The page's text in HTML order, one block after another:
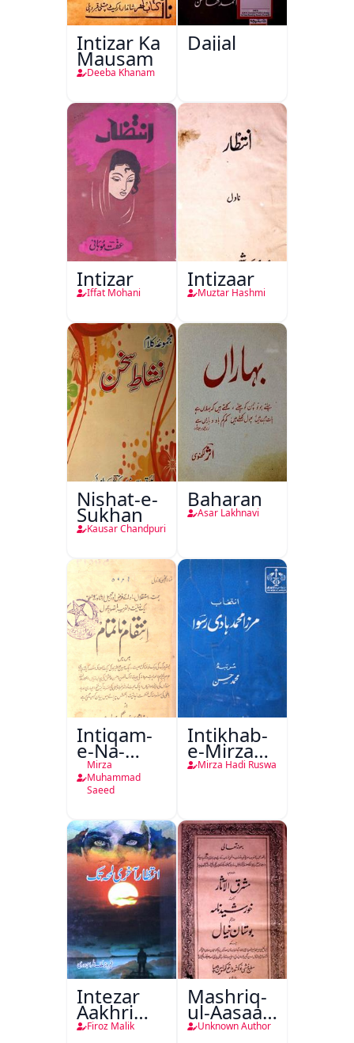
Intizar Ka
Mausam
Deeba Khanam
Dajjal
Intizar
Iffat Mohani
Intizaar
Muztar Hashmi
Nishat-e-
Sukhan
Kausar Chandpuri
Baharan
Asar Lakhnavi
Intiqam-
e-Na-
Tamam
Mirza
Muhammad
Saeed
Intikhab-
e-Mirza
Hadi
Mirza Hadi Ruswa
Intezar
Aakhri
Lamha
Firoz Malik
Mashriq-
ul-Aasaar
Tarjuma
Unknown Author